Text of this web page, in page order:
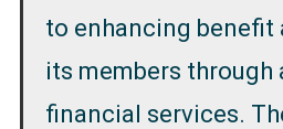
to enhancing benefit
its members through
financial services.